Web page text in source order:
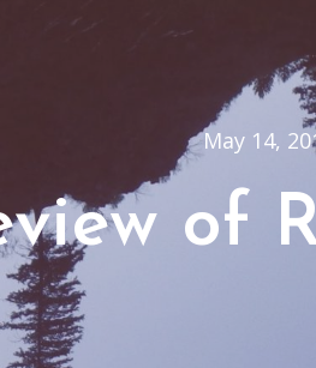
May 14,
of